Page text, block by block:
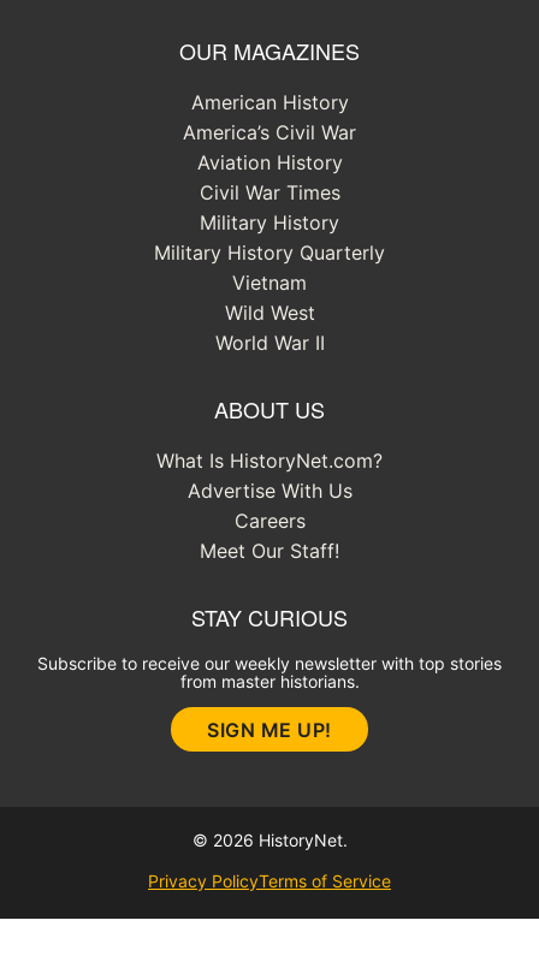
OUR MAGAZINES
American History
America’s Civil War
Aviation History
Civil War Times
Military History
Military History Quarterly
Vietnam
Wild West
World War II
ABOUT US
What Is HistoryNet.com?
Advertise With Us
Careers
Meet Our Staff!
STAY CURIOUS
Subscribe to receive our weekly newsletter with top stories
from master historians.
SIGN ME UP!
© 2026 HistoryNet.
Privacy PolicyTerms of Service